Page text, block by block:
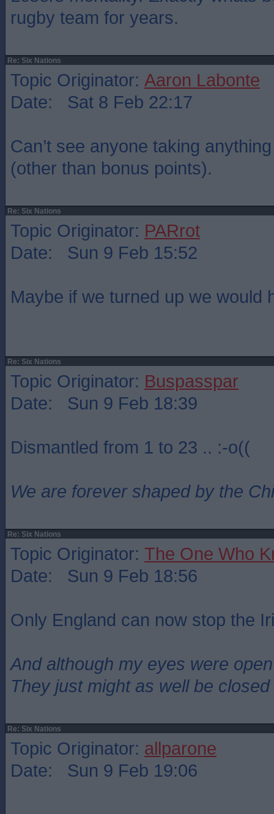
rugby team for years.
Re: Six Nations
Topic Originator: Aaron Labonte
Date: Sat 8 Feb 22:17
Can’t see anyone taking
(other than bonus points).
Re: Six Nations
Topic Originator: PARrot
Date: Sun 9 Feb 15:52
Maybe if we turned up we would
Re: Six Nations
Topic Originator: Buspasspar
Date: Sun 9 Feb 18:39
Dismantled from 1 to 23 .. :-o((
We are forever shaped by the
Re: Six Nations
Topic Originator: The One Who
Date: Sun 9 Feb 18:56
Only England can now stop the
And although my eyes were open
They just might as well be closed
Re: Six Nations
Topic Originator: allparone
Date: Sun 9 Feb 19:06